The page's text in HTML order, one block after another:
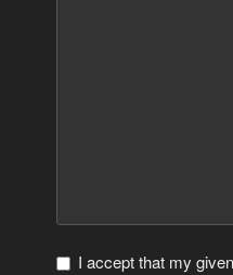
I accept that my